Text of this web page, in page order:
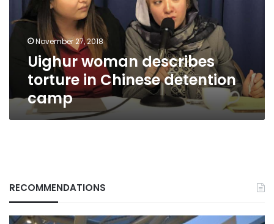
Chinese
detention
camp
November 27, 2018
Uighur woman describes
torture in Chinese detention
camp
RECOMMENDATIONS